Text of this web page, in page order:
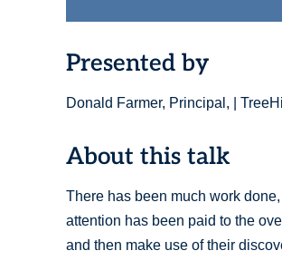
Presented by
Donald Farmer, Principal, |
About this talk
There has been much work
attention has been paid to the
and then make use of their